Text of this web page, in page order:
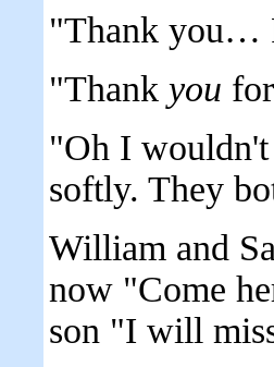
"Thank you…
"Thank you
"Oh I
softly. They
William and
now "Come
son "I will